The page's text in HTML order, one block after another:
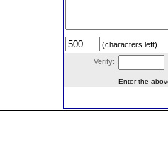
(characters left)
Verify:
Enter the